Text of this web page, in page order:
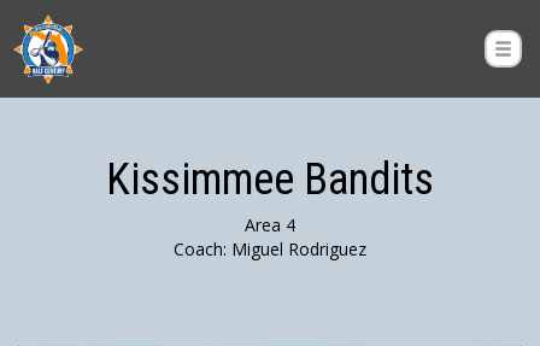
Kissimmee Bandits
Area 4
Coach: Miguel Rodriguez